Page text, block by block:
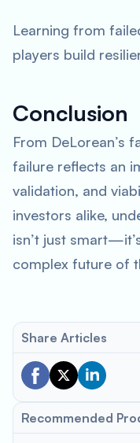
Learning from
players build
Conclusion
From DeLorean’s
failure reflects an
validation, and
investors alike,
isn’t just
complex future of
Share Articles
Recommended